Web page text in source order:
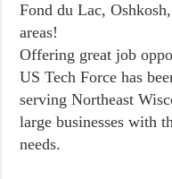
Fond du Lac,
areas!
Offering great job
US Tech Force has
serving Northeast
large businesses with
needs.